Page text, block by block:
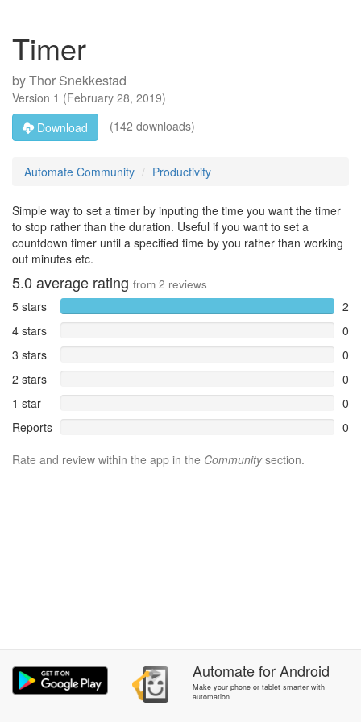
Timer
byThor Snekkestad
Version 1 (February 28, 2019)
Download
(142 downloads)
Automate Community Productivity
Simple way to set a timer by inputing the time you want the timer
to stop rather than the duration. Useful if you want to set a
countdown timer until a specified time by you rather than working
out minutes etc.
5.0 average rating from 2 reviews
5 stars
2
4 stars
0
3 stars
0
2 stars
0
1 star
0
Reports
0
Rate and review within the app in the Communitysection.
AutomateforAndroid
Make your phone or tablet smarter with
automation